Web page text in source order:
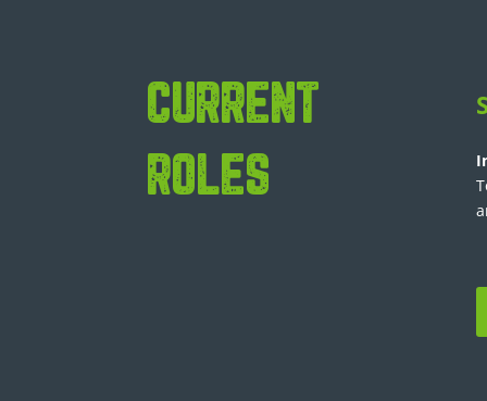
CURRENT
ROLES